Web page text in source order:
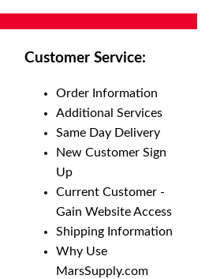
Customer Service:
Order Information
Additional Services
Same Day Delivery
New Customer Sign
Up
Current Customer -
Gain Website Access
Shipping Information
Why Use
MarsSupply.com